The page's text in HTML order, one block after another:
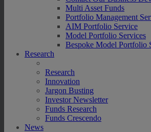
Multi Asset Funds
Portfolio Management
AIM Portfolio Service
Model Portfolio Services
Bespoke Model Portfolio
Research
Research
Innovation
Jargon Busting
Investor Newsletter
Funds Research
Funds Crescendo
News